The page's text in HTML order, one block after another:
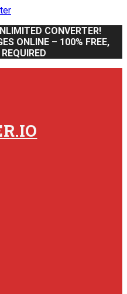
CONVERTER!
ONLINE – 100% FREE,